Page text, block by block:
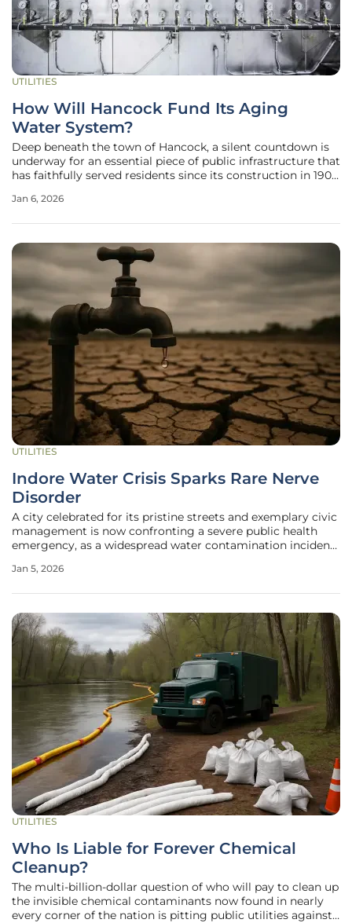
UTILITIES
How Will Hancock Fund Its Aging
Water System?
Deep beneath the town of Hancock, a silent countdown is
underway for an essential piece of public infrastructure that
has faithfully served residents since its construction in 1907.
Juggernaut Pond, was engineered with a projected 150-
Jan 6, 2026
UTILITIES
Indore Water Crisis Sparks Rare Nerve
Disorder
A city celebrated for its pristine streets and exemplary civic
management is now confronting a severe public health
emergency, as a widespread water contamination incident
emergence of a rare neurological disorder. The crisis began
Jan 5, 2026
UTILITIES
Who Is Liable for Forever Chemical
Cleanup?
The multi-billion-dollar question of who will pay to clean up
the invisible chemical contaminants now found in nearly
every corner of the nation is pitting public utilities against